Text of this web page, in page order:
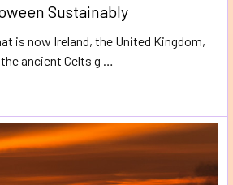
Sustainably
is now Ireland, the United Kingdom,
ancient Celts g …